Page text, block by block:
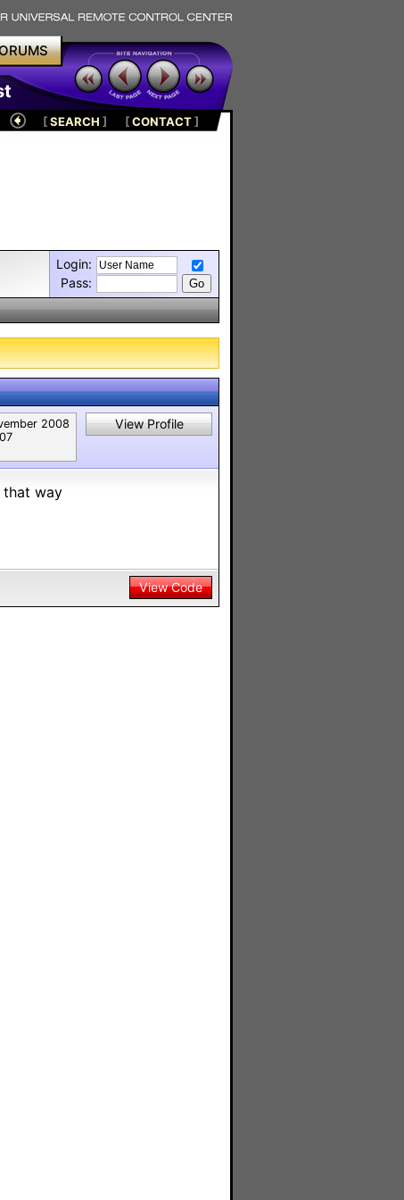
[SEARCH ] [CONTACT]
Login:
Pass:
2008
View Profile
that way
View Code